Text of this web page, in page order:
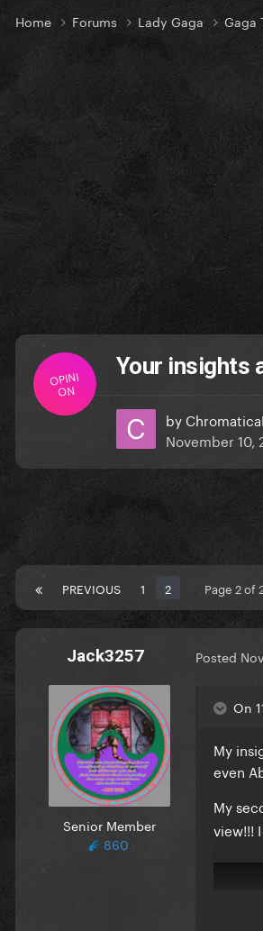
Home Forums Lady Gaga Gaga
OPINI
ON
Your insights
by
November 10,
PREVIOUS 1 2 Page 2 of
Jack3257
Senior Member
860
Posted
On
My
even
My
view!!!